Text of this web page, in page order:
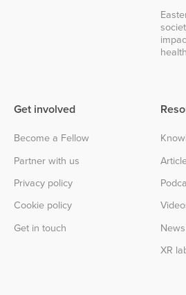
Get involved
Become a Fellow
Partner with us
Privacy policy
Cookie policy
Get in touch
News
XR